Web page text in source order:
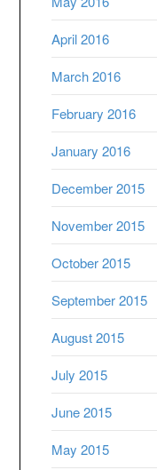
April 2016
March 2016
February 2016
January 2016
December 2015
November 2015
October 2015
September 2015
August 2015
July 2015
June 2015
May 2015